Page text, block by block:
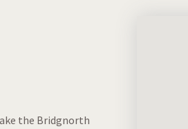
the Bridgnorth